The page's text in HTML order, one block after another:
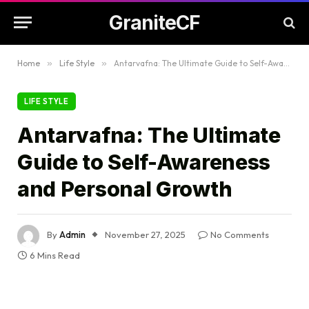
GraniteCF
Home » Life Style » Antarvafna: The Ultimate Guide to Self-Awareness and Personal Growth
LIFE STYLE
Antarvafna: The Ultimate
Guide to Self-Awareness
and Personal Growth
ByAdmin November 27, 2025
No Comments
6 Mins Read